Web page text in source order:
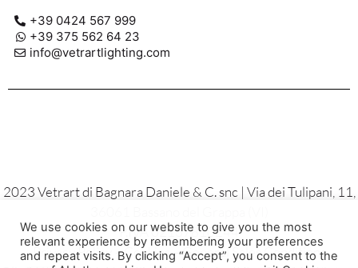
+39 0424 567 999
+39 375 562 64 23
info@vetrartlighting.com
2023 Vetrart di Bagnara Daniele & C. snc | Via dei Tulipani, 11,
P.IVA 02137810244
Privacy Policy – Cookies – General Sales Conditions
We use cookies on our website to give you the most
relevant experience by remembering your preferences
and repeat visits. By clicking “Accept”, you consent to the